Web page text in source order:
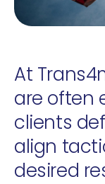
At
are often
clients
align
desired